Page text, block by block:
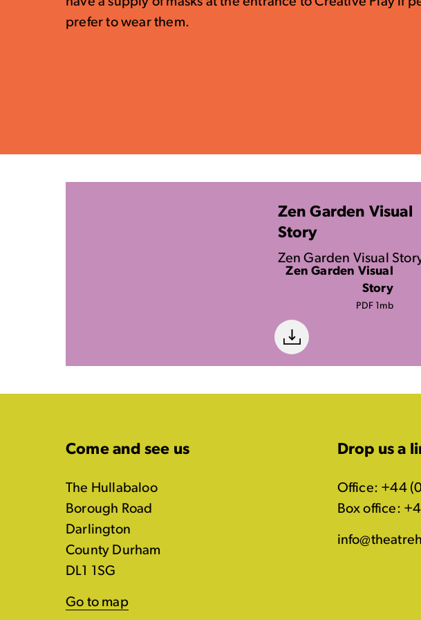
prefer to wear them.
Zen Garden Visual
Story
Zen Garden Visual
Zen Garden Visual
Story
PDF 1mb
Come and see us
The Hullabaloo
Borough Road
Darlington
County Durham
DL1 1SG
Go to map
Drop us a
Office: +44
Box office: